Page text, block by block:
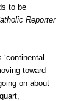
to be
Reporter
toward
on about